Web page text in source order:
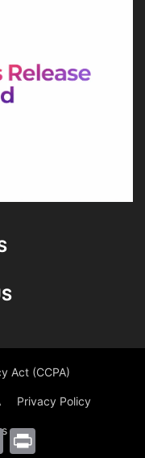
Act (CCPA)
Privacy Policy
Copy
Link